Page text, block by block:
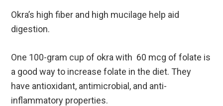
Okra’s high fiber and high mucilage help aid
digestion.
One 100-gram cup of okra with 60 mcg of folate is
a good way to increase folate in the diet. They
have antioxidant, antimicrobial, and anti-
inflammatory properties.